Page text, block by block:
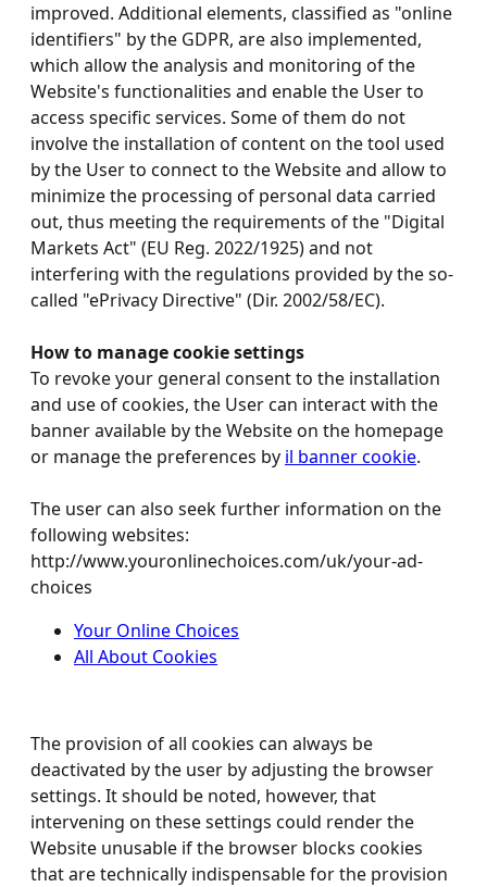
improved. Additional elements, classified as "online
identifiers" by the GDPR, are also implemented,
which allow the analysis and monitoring of the
Website's functionalities and enable the User to
access specific services. Some of them do not
involve the installation of content on the tool used
by the User to connect to the Website and allow to
minimize the processing of personal data carried
out, thus meeting the requirements of the "Digital
Markets Act" (EU Reg. 2022/1925) and not
interfering with the regulations provided by the so-
called "ePrivacy Directive" (Dir. 2002/58/EC).
How to manage cookie settings
To revoke your general consent to the installation
and use of cookies, the User can interact with the
banner available by the Website on the homepage
or manage the preferences by il banner cookie.
The user can also seek further information on the
following websites:
http://www.youronlinechoices.com/uk/your-ad-
choices
Your Online Choices
All About Cookies
The provision of all cookies can always be
deactivated by the user by adjusting the browser
settings. It should be noted, however, that
intervening on these settings could render the
Website unusable if the browser blocks cookies
that are technically indispensable for the provision